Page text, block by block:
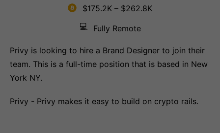
$175.2K – $262.8K
💻
Fully Remote
Privy is looking to hire a Brand Designer to join their
team. This is a full-time position that is based in New
York NY.
Privy - Privy makes it easy to build on crypto rails.